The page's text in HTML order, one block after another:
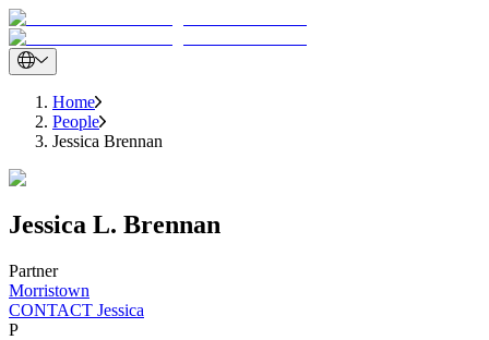
Home
People
Jessica Brennan
Jessica L. Brennan
Partner
Morristown
CONTACT Jessica
P